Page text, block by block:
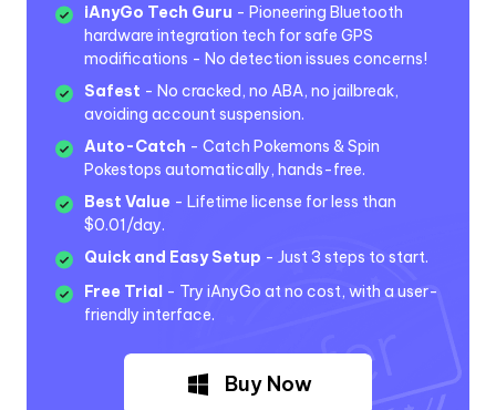
iAnyGo Tech Guru - Pioneering Bluetooth
hardware integration tech for safe GPS
modifications - No detection issues concerns!
Safest - No cracked, no ABA, no jailbreak,
avoiding account suspension.
Auto-Catch - Catch Pokemons & Spin
Pokestops automatically, hands-free.
Best Value - Lifetime license for less than
$0.01/day.
Quick and Easy Setup - Just 3 steps to start.
Free Trial - Try iAnyGo at no cost, with a user-
friendly interface.
Buy Now